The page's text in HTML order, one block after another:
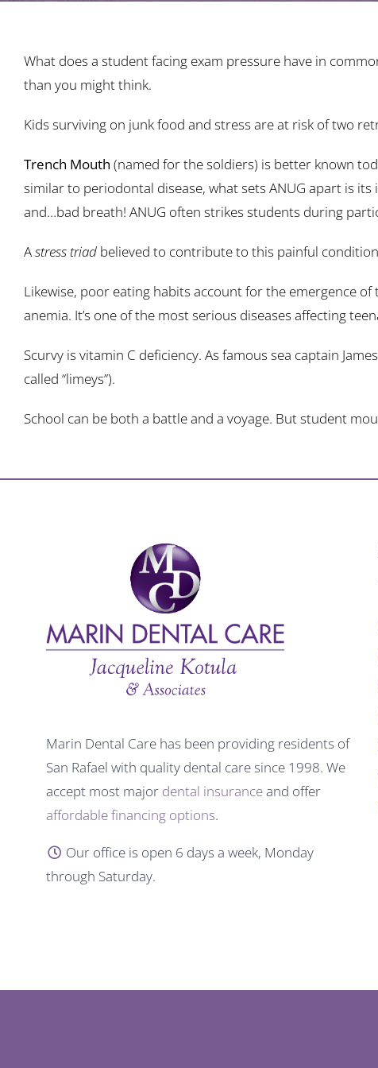
What does a student facing exam pressure have in
than you might think.
Kids surviving on junk food and stress are at risk of two
Trench Mouth (named for the soldiers) is better known
similar to periodontal disease, what sets ANUG apart is
and…bad breath! ANUG often strikes students during
Astress triad believed to contribute to this painful
Likewise, poor eating habits account for the emergence
anemia. It’s one of the most serious diseases affecting
Scurvy is vitamin C deficiency. As famous sea captain
called “limeys”).
School can be both a battle and a voyage. But student
Marin Dental Care has been providing residents of
San Rafael with quality dental care since 1998. We
accept most major dental insuranceand offer
affordable financing options.
Our office is open 6 days a week, Monday
through Saturday.